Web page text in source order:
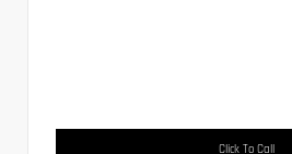
Click To Call